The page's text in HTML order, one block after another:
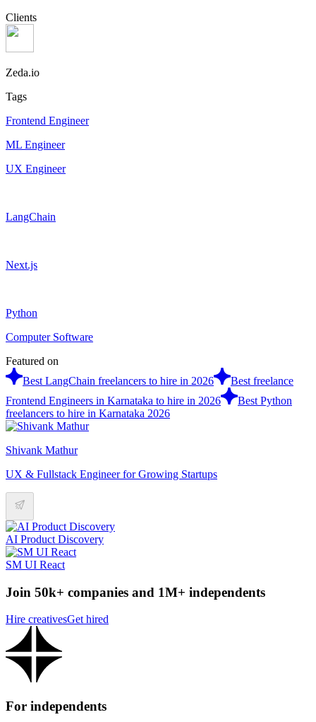
Clients
Zeda.io
Tags
Frontend Engineer
ML Engineer
UX Engineer
LangChain
Next.js
Python
Computer Software
Featured on
Best LangChain freelancers to hire in 2026
Best freelance
Frontend Engineers in Karnataka to hire in 2026
Best Python
freelancers to hire in Karnataka 2026
Shivank Mathur
UX & Fullstack Engineer for Growing Startups
AI Product Discovery
SM UI React
Join 50k+ companies and 1M+ independents
Hire creativesGet hired
For independents